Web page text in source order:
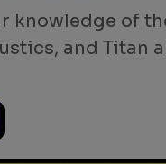
knowledge of
and Titan